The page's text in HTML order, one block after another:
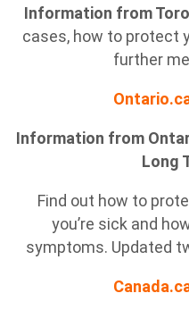
Information from
cases, how to protect
further
Information from
Long
Find out how to
you’re sick and
symptoms. Updated